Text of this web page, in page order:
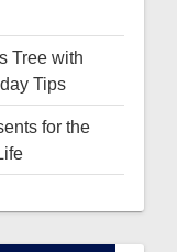
Tree with
Tips
for the